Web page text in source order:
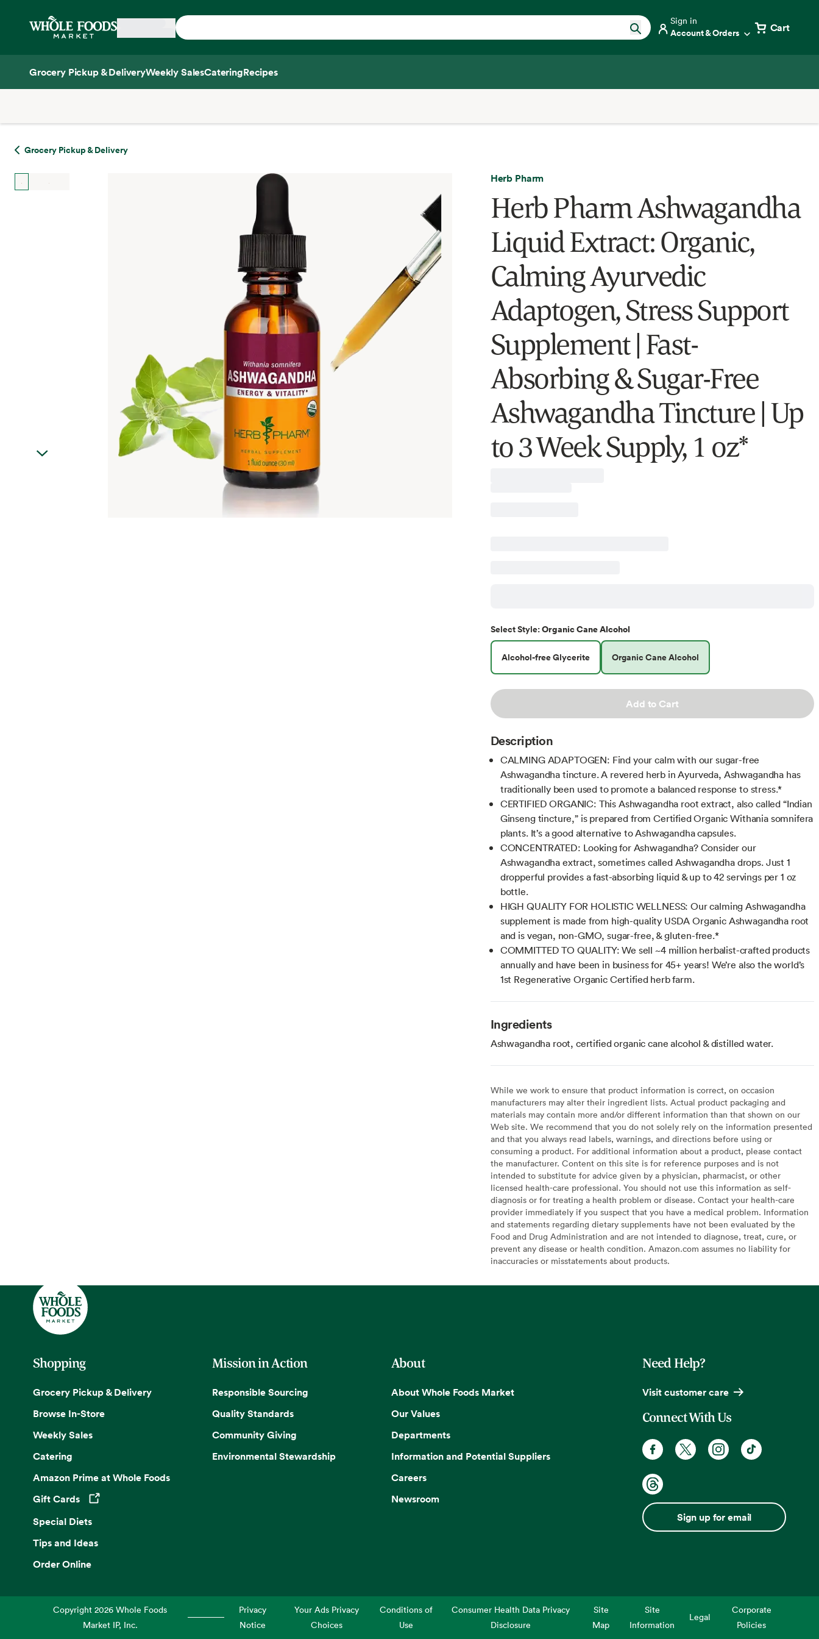
Home
Sign in
Account & Orders Cart
Grocery Pickup & DeliveryWeekly SalesCateringRecipes
Grocery Pickup & Delivery
Herb Pharm
Herb Pharm Ashwagandha
Liquid Extract: Organic,
Calming Ayurvedic
Adaptogen, Stress Support
Supplement | Fast-
Absorbing & Sugar-Free
Ashwagandha Tincture | Up
to 3 Week Supply, 1 oz*
SelectStyle:Organic Cane Alcohol
Alcohol-free Glycerite Organic Cane Alcohol
Add to Cart
Description
CALMING ADAPTOGEN: Find your calm with our sugar-free
Ashwagandha tincture. A revered herb in Ayurveda, Ashwagandha has
traditionally been used to promote a balanced response to stress.*
CERTIFIED ORGANIC: This Ashwagandha root extract, also called “Indian
Ginseng tincture,” is prepared from Certified Organic Withania somnifera
plants. It’s a good alternative to Ashwagandha capsules.
CONCENTRATED: Looking for Ashwagandha? Consider our
Ashwagandha extract, sometimes called Ashwagandha drops. Just 1
dropperful provides a fast-absorbing liquid & up to 42 servings per 1 oz
bottle.
HIGH QUALITY FOR HOLISTIC WELLNESS: Our calming Ashwagandha
supplement is made from high-quality USDA Organic Ashwagandha root
and is vegan, non-GMO, sugar-free, & gluten-free.*
COMMITTED TO QUALITY: We sell ~4 million herbalist-crafted products
annually and have been in business for 45+ years! We’re also the world’s
1st Regenerative Organic Certified herb farm.
Ingredients
Ashwagandha root, certified organic cane alcohol & distilled water.
While we work to ensure that product information is correct, on occasion
manufacturers may alter their ingredient lists. Actual product packaging and
materials may contain more and/or different information than that shown on our
Web site. We recommend that you do not solely rely on the information presented
and that you always read labels, warnings, and directions before using or
consuming a product. For additional information about a product, please contact
the manufacturer. Content on this site is for reference purposes and is not
intended to substitute for advice given by a physician, pharmacist, or other
licensed health-care professional. You should not use this information as self-
diagnosis or for treating a health problem or disease. Contact your health-care
provider immediately if you suspect that you have a medical problem. Information
and statements regarding dietary supplements have not been evaluated by the
Food and Drug Administration and are not intended to diagnose, treat, cure, or
prevent any disease or health condition. Amazon.com assumes no liability for
inaccuracies or misstatements about products.
Shopping
Grocery Pickup & Delivery
Browse In-Store
Weekly Sales
Catering
Amazon Prime at Whole Foods
Gift Cards
Opens in a new tab
Special Diets
Tips and Ideas
Order Online
Mission in Action
Responsible Sourcing
Quality Standards
Community Giving
Environmental Stewardship
About
About Whole Foods Market
Our Values
Departments
Information and Potential Suppliers
Careers
Newsroom
Need Help?
Visit customer care
Connect With Us
Sign up for email
Copyright2026 Whole Foods
Market IP, Inc.
Privacy
Notice
Your Ads Privacy
Choices
Conditions of
Use
Consumer Health Data Privacy
Disclosure
Site
Map
Site
Information
Legal
Corporate
Policies